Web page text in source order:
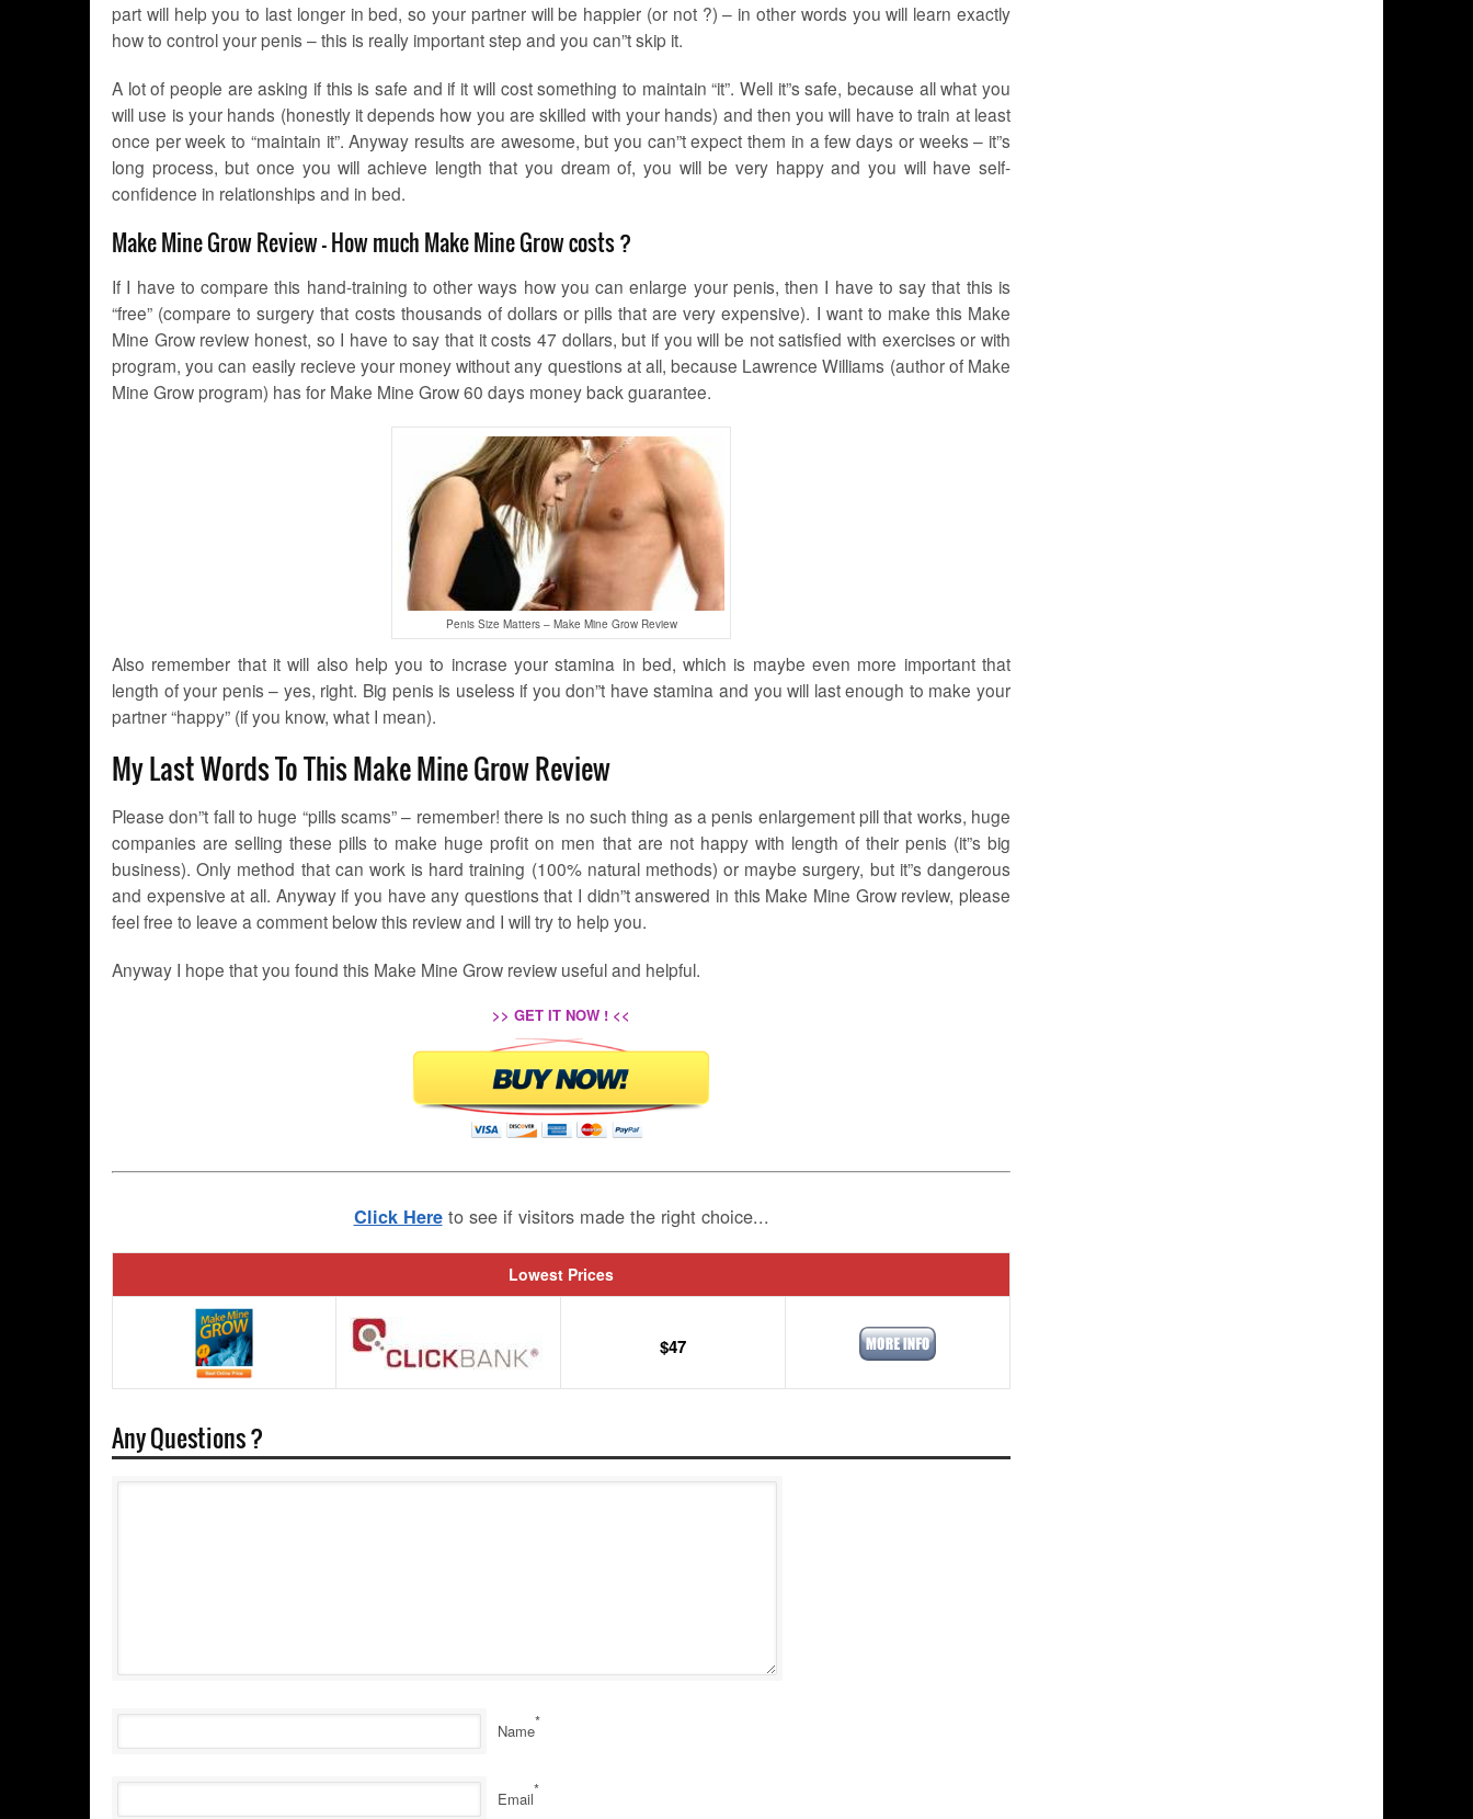
part will help you to last longer in bed, so your partner will be happier (or not ?) – in other words you will learn exactly
how to control your penis – this is really important step and you can”t skip it.
A lot of people are asking if this is safe and if it will cost something to maintain “it”. Well it”s safe, because all what you
will use is your hands (honestly it depends how you are skilled with your hands) and then you will have to train at least
once per week to “maintain it”. Anyway results are awesome, but you can”t expect them in a few days or weeks – it”s
long process, but once you will achieve length that you dream of, you will be very happy and you will have self-
confidence in relationships and in bed.
Make Mine Grow Review – How much Make Mine Grow costs ?
If I have to compare this hand-training to other ways how you can enlarge your penis, then I have to say that this is
“free” (compare to surgery that costs thousands of dollars or pills that are very expensive). I want to make this Make
Mine Grow review honest, so I have to say that it costs 47 dollars, but if you will be not satisfied with exercises or with
program, you can easily recieve your money without any questions at all, because Lawrence Williams (author of Make
Mine Grow program) has for Make Mine Grow 60 days money back guarantee.
Penis Size Matters – Make Mine Grow Review
Also remember that it will also help you to incrase your stamina in bed, which is maybe even more important that
length of your penis – yes, right. Big penis is useless if you don”t have stamina and you will last enough to make your
partner “happy” (if you know, what I mean).
My Last Words To This Make Mine Grow Review
Please don”t fall to huge “pills scams” – remember! there is no such thing as a penis enlargement pill that works, huge
companies are selling these pills to make huge profit on men that are not happy with length of their penis (it”s big
business). Only method that can work is hard training (100% natural methods) or maybe surgery, but it”s dangerous
and expensive at all. Anyway if you have any questions that I didn”t answered in this Make Mine Grow review, please
feel free to leave a comment below this review and I will try to help you.
Anyway I hope that you found this Make Mine Grow review useful and helpful.
>> GET IT NOW ! <<
Click Here to see if visitors made the right choice...
Lowest Prices
$47
Any Questions ?
Name*
Email*